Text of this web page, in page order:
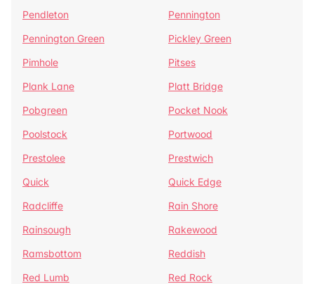
Pendleton
Pennington
Pennington Green
Pickley Green
Pimhole
Pitses
Plank Lane
Platt Bridge
Pobgreen
Pocket Nook
Poolstock
Portwood
Prestolee
Prestwich
Quick
Quick Edge
Radcliffe
Rain Shore
Rainsough
Rakewood
Ramsbottom
Reddish
Red Lumb
Red Rock